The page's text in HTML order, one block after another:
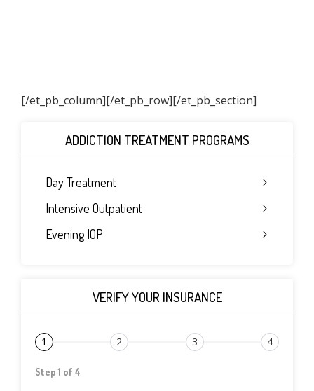
[/et_pb_column]
ADDICTION TREATMENT PROGRAMS
Day Treatment
Intensive Outpatient
Evening IOP
VERIFY YOUR INSURANCE
1 2 3 4
Step 1 of 4
[/et_pb_row][/et_pb_section]